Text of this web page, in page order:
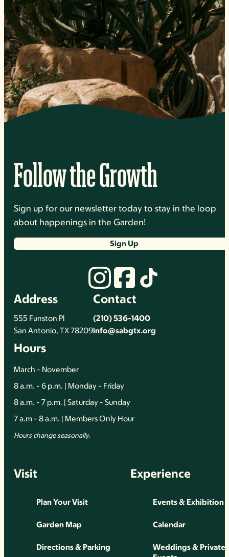
Follow the Growth
Sign up for our newsletter today to stay in the loop
about happenings in the Garden!
Sign Up
Address
555 Funston Pl
San Antonio, TX 78209
Contact
(210) 536-1400
info@sabgtx.org
Hours
March - November
8 a.m. - 6 p.m. | Monday - Friday
8 a.m. - 7 p.m. | Saturday - Sunday
7 a.m - 8 a.m. | Members Only Hour
Hours change seasonally.
Visit
Plan Your Visit
Garden Map
Directions & Parking
Experience
Events & Exhibition
Calendar
Weddings & Private